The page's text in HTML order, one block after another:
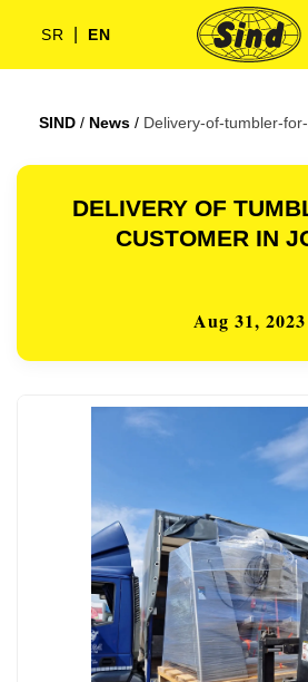
SR EN
SIND/ News / Delivery-of-tumbler-
DELIVERY OF
CUSTOMER IN
Aug 31, 2023